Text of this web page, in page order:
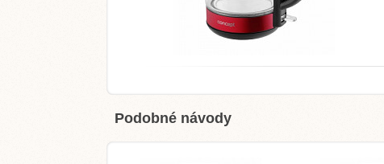
Podobné návody